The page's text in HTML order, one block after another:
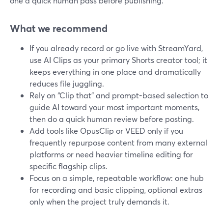
What we recommend
If you already record or go live with StreamYard,
use AI Clips as your primary Shorts creator tool; it
keeps everything in one place and dramatically
reduces file juggling.
Rely on “Clip that” and prompt-based selection to
guide AI toward your most important moments,
then do a quick human review before posting.
Add tools like OpusClip or VEED only if you
frequently repurpose content from many external
platforms or need heavier timeline editing for
specific flagship clips.
Focus on a simple, repeatable workflow: one hub
for recording and basic clipping, optional extras
only when the project truly demands it.